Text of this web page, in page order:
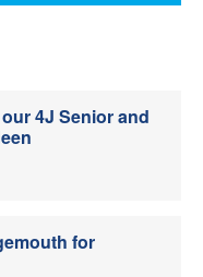
4J Senior and
for